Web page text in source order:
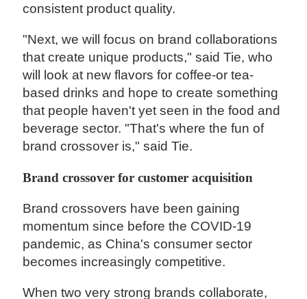
consistent product quality.
"Next, we will focus on brand collaborations
that create unique products," said Tie, who
will look at new flavors for coffee-or tea-
based drinks and hope to create something
that people haven't yet seen in the food and
beverage sector. "That's where the fun of
brand crossover is," said Tie.
Brand crossover for customer acquisition
Brand crossovers have been gaining
momentum since before the COVID-19
pandemic, as China's consumer sector
becomes increasingly competitive.
When two very strong brands collaborate,